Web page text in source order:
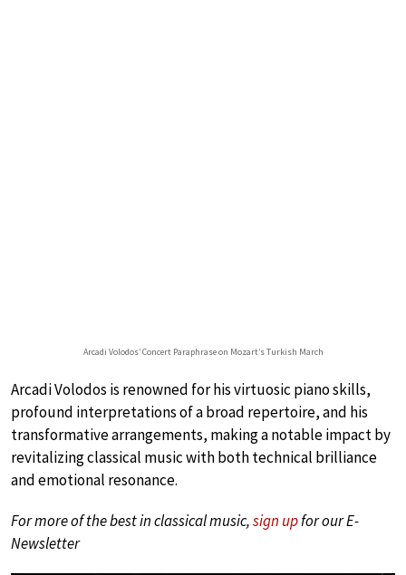
Arcadi Volodos’ Concert Paraphrase on Mozart’s Turkish March
Arcadi Volodos is renowned for his virtuosic piano skills,
profound interpretations of a broad repertoire, and his
transformative arrangements, making a notable impact by
revitalizing classical music with both technical brilliance
and emotional resonance.
For more of the best in classical music,sign upfor our E-
Newsletter